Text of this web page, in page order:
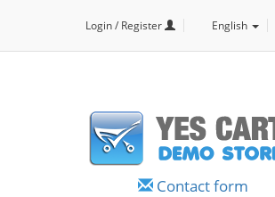
Login / Register English
Contact form